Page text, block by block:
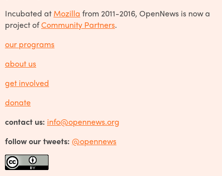
Incubated at Mozilla from 2011-2016, OpenNews is now a
project ofCommunity Partners.
our programs
about us
get involved
donate
contact us: info@opennews.org
follow our tweets: @opennews